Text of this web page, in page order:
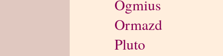
Ogmius
Ormazd
Pluto